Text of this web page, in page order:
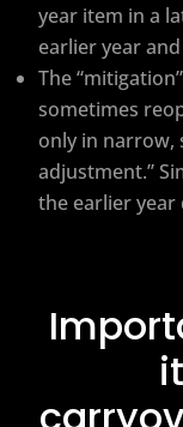
year item in a
earlier year
The
sometimes
only in narrow,
adjustment.”
the earlier year